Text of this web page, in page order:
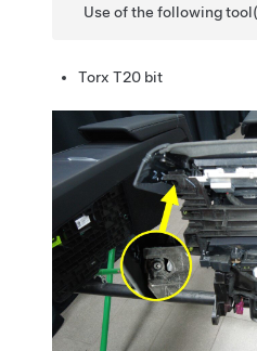
Use of the following
Torx T20 bit